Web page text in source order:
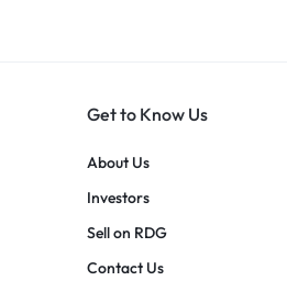
Get to Know Us
About Us
Investors
Sell on RDG
Contact Us